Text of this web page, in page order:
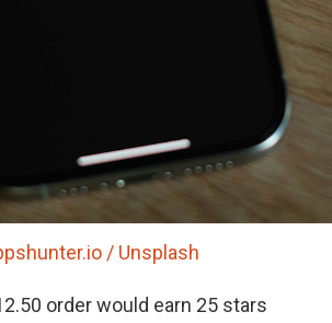
/ Unsplash
order would earn 25 stars